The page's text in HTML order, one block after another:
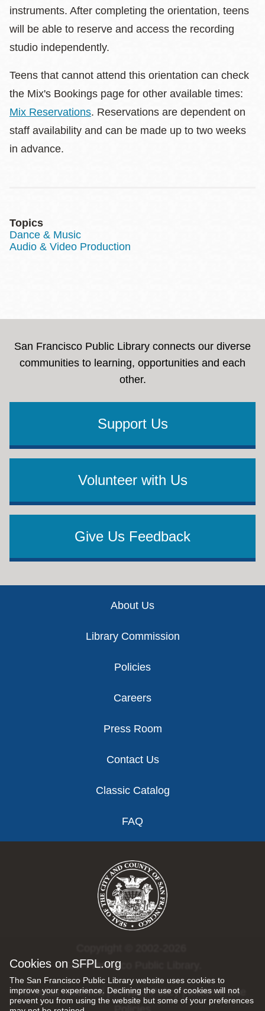
Cookies on SFPL.org
The San Francisco Public Library website uses cookies to
improve your experience. Declining the use of cookies will not
prevent you from using the website but some of your preferences
instruments. After completing the orientation, teens
will be able to reserve and access the recording
studio independently.
Teens that cannot attend this orientation can check
the Mix's Bookings page for other available times:
Mix Reservations. Reservations are dependent on
staff availability and can be made up to two weeks
in advance.
Topics
Dance & Music
Audio & Video Production
San Francisco Public Library connects our diverse
communities to learning, opportunities and each
other.
Support Us
Volunteer with Us
Give Us Feedback
About Us
Library Commission
Policies
Careers
Press Room
Contact Us
Classic Catalog
FAQ
San Francisco Public Library.
All rights reserved |Privacy Policy|Internet Use